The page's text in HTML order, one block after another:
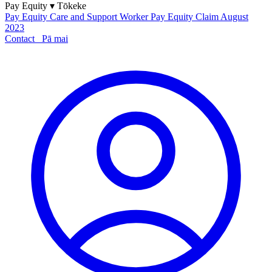
Pay Equity ▾ Tōkeke
Pay Equity Care and Support Worker Pay Equity Claim August
2023
Contact
Pā mai